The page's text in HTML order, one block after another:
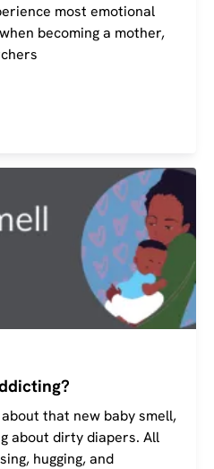
most emotional
becoming a mother,
that new baby smell,
about dirty diapers. All
hugging, and